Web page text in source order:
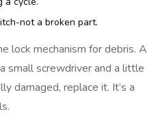
not a broken part.
lock mechanism for debris. A
small screwdriver and a little
damaged, replace it. It’s a